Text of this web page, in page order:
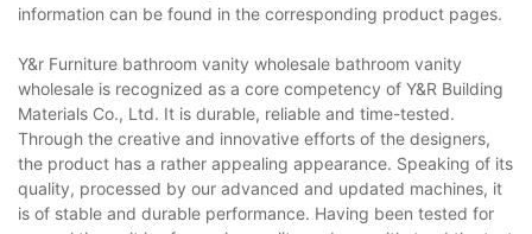
information can be found in the corresponding product pages.
Y&r Furniture bathroom vanity wholesale bathroom vanity
wholesale is recognized as a core competency of Y&R Building
Materials Co., Ltd. It is durable, reliable and time-tested.
Through the creative and innovative efforts of the designers,
the product has a rather appealing appearance. Speaking of its
quality, processed by our advanced and updated machines, it
is of stable and durable performance. Having been tested for